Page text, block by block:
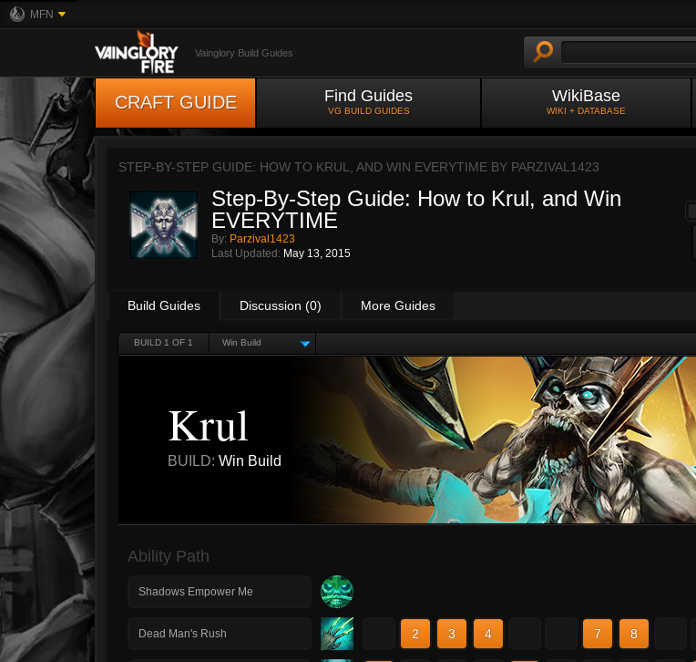
MFN
Vainglory Build Guides
CRAFT GUIDE Find Guides
VG BUILD GUIDES
WikiBase
WIKI + DATABASE
STEP-BY-STEP GUIDE: HOW TO KRUL, AND WIN EVERYTIME BY PARZIVAL1423
Step-By-Step Guide: How to Krul, and Win
EVERYTIME
By: Parzival1423
Last Updated: May 13, 2015
Build Guides Discussion (0) More Guides
BUILD 1 OF 1 Win Build
Krul
BUILD: Win Build
Ability Path
Shadows Empower Me
Dead Man's Rush 2 3 4 7 8